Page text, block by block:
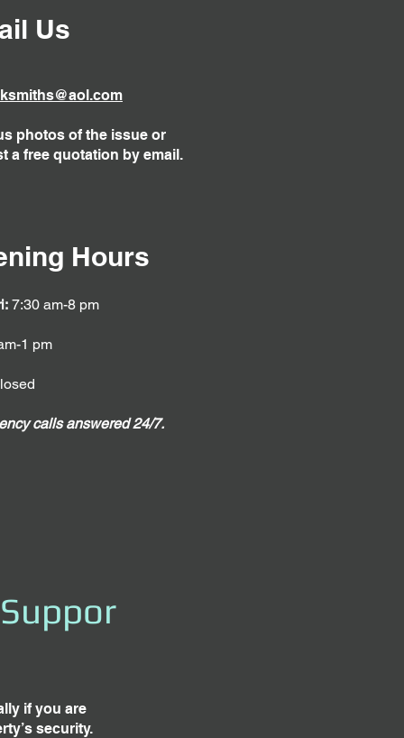
Us
photos of the issue or
a free quotation by email.
Hours
7:30 am-8 pm
1 pm
calls answered 24/7.
if you are
security.